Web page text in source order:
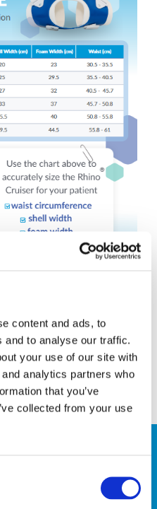
content and ads, to
and to analyse our traffic.
your use of our site with
analytics partners who
that you’ve
collected from your use
or replace consultation
PLEASE CONSULT YOUR